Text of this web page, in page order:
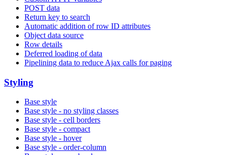
POST data
Return key to search
Automatic addition of row ID attributes
Object data source
Row details
Deferred loading of data
Pipelining data to reduce Ajax calls for paging
Styling
Base style
Base style - no styling classes
Base style - cell borders
Base style - compact
Base style - hover
Base style - order-column